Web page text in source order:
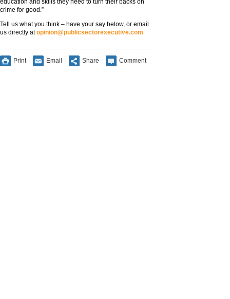
education and skills they need to turn their backs on
crime for good.”
Tell us what you think – have your say below, or email
us directly atopinion@publicsectorexecutive.com
Print Email Share Comment